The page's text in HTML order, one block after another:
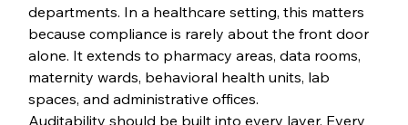
departments. In a healthcare setting, this matters
because compliance is rarely about the front door
alone. It extends to pharmacy areas, data rooms,
maternity wards, behavioral health units, lab
spaces, and administrative offices.
Auditability should be built into every layer. Every